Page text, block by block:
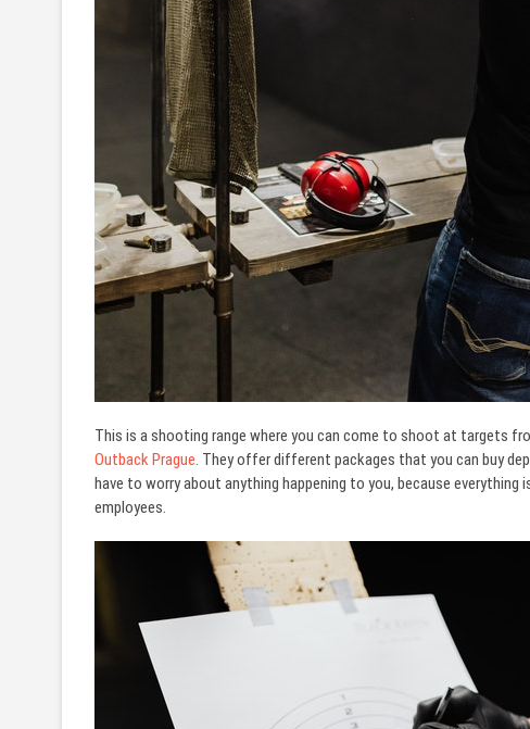
This is a shooting range where you can come to shoot at targets
Outback Prague. They offer different packages that you can buy
have to worry about anything happening to you, because
employees.